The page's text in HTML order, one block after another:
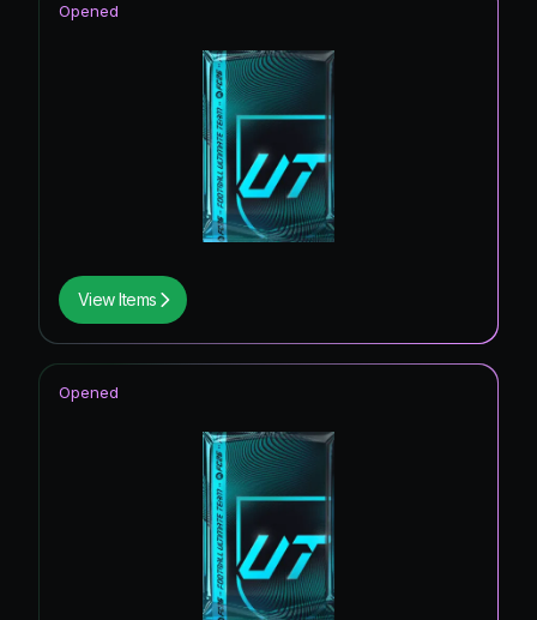
View Items
Opened
Opened